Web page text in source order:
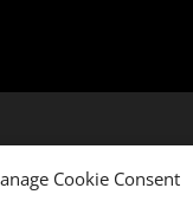
Cookie Consent